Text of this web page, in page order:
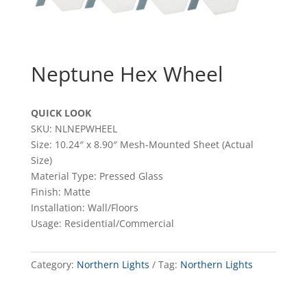
Neptune Hex Wheel
QUICK LOOK
SKU: NLNEPWHEEL
Size: 10.24″ x 8.90″ Mesh-Mounted Sheet (Actual
Size)
Material Type: Pressed Glass
Finish: Matte
Installation: Wall/Floors
Usage: Residential/Commercial
Category: Northern Lights Tag: Northern Lights